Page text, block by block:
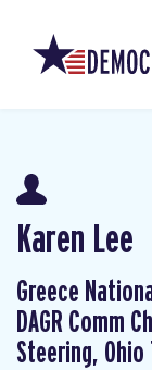
Karen Lee
Greece
DAGR Comm
Steering, Ohio